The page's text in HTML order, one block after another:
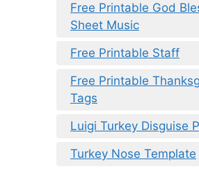
Free Printable God
Sheet Music
Free Printable Staff
Free Printable
Tags
Luigi Turkey Disguise
Turkey Nose Template